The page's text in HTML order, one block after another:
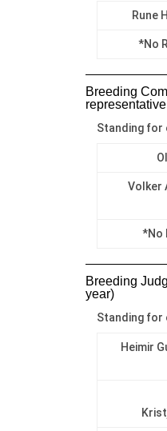
Rune
*No
Breeding
representative
Standing for
Volker
*No
Breeding
year)
Standing for
Heimir